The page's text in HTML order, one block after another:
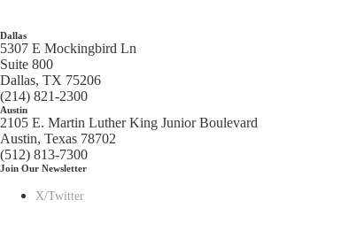
Dallas
5307 E Mockingbird Ln
Suite 800
Dallas, TX 75206
(214) 821-2300
Austin
2105 E. Martin Luther King Junior Boulevard
Austin, Texas 78702
(512) 813-7300
Join Our Newsletter
X/Twitter